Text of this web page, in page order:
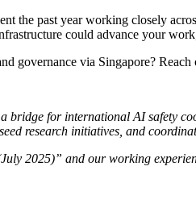
the past year working closely
could advance your
governance via Singapore? Reach
bridge for international AI safety
research initiatives, and
2025)” and our working